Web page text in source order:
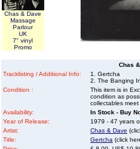
Chas & Dave
Massage
Parlour
UK
7" vinyl
Promo
Chas
Tracklisting / Additional Info:
1. Gertcha
2. The Banging
Condition :
This item is in
condition as
collectables
Availability:
In Stock - Buy
Year of Release:
1979 - 47 years
Artist:
Chas & Dave
Title:
Gertcha (click